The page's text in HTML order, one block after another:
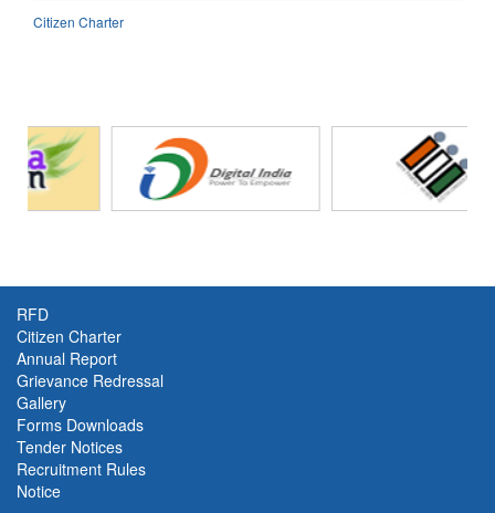
Citizen Charter
RFD
Citizen Charter
Annual Report
Grievance Redressal
Gallery
Forms Downloads
Tender Notices
Recruitment Rules
Notice